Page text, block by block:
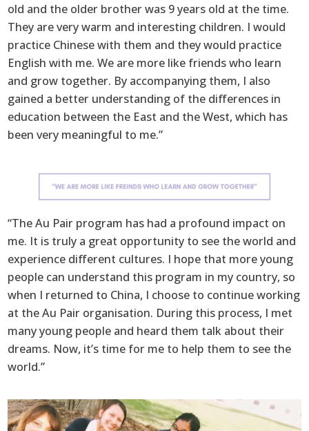
old and the older brother was 9 years old at the time.
They are very warm and interesting children. I would
practice Chinese with them and they would practice
English with me. We are more like friends who learn
and grow together. By accompanying them, I also
gained a better understanding of the differences in
education between the East and the West, which has
been very meaningful to me.”
“The Au Pair program has had a profound impact on
me. It is truly a great opportunity to see the world and
experience different cultures. I hope that more young
people can understand this program in my country, so
when I returned to China, I choose to continue working
at the Au Pair organisation. During this process, I met
many young people and heard them talk about their
dreams. Now, it’s time for me to help them to see the
world.”